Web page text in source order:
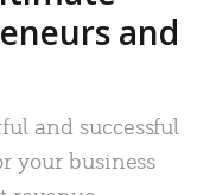
and
and successful
your business